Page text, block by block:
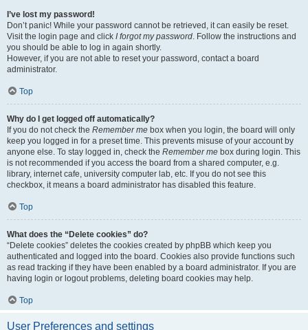
I’ve lost my password!
Don’t panic! While your password cannot be retrieved, it can easily be reset.
Visit the login page and click I forgot my password. Follow the instructions and
you should be able to log in again shortly.
However, if you are not able to reset your password, contact a board
administrator.
Top
Why do I get logged off automatically?
If you do not check the Remember me box when you login, the board will only
keep you logged in for a preset time. This prevents misuse of your account by
anyone else. To stay logged in, check the Remember me box during login. This
is not recommended if you access the board from a shared computer, e.g.
library, internet cafe, university computer lab, etc. If you do not see this
checkbox, it means a board administrator has disabled this feature.
Top
What does the “Delete cookies” do?
“Delete cookies” deletes the cookies created by phpBB which keep you
authenticated and logged into the board. Cookies also provide functions such
as read tracking if they have been enabled by a board administrator. If you are
having login or logout problems, deleting board cookies may help.
Top
User Preferences and settings